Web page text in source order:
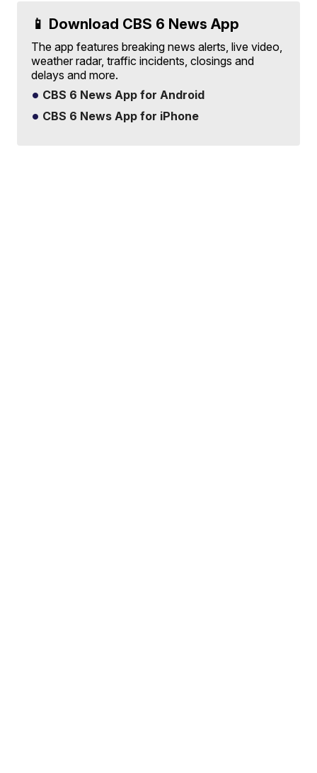
📱 Download CBS 6 News App
The app features breaking news alerts, live video,
weather radar, traffic incidents, closings and
delays and more.
CBS 6 News App for Android
CBS 6 News App for iPhone